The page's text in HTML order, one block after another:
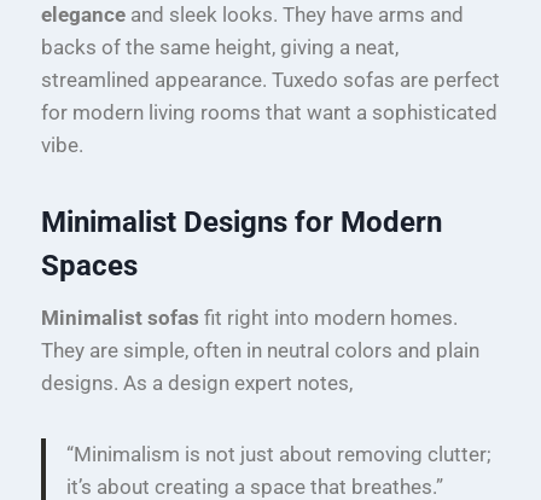
elegance and sleek looks. They have arms and
backs of the same height, giving a neat,
streamlined appearance. Tuxedo sofas are perfect
for modern living rooms that want a sophisticated
vibe.
Minimalist Designs for Modern
Spaces
Minimalist sofas fit right into modern homes.
They are simple, often in neutral colors and plain
designs. As a design expert notes,
“Minimalism is not just about removing clutter;
it’s about creating a space that breathes.”